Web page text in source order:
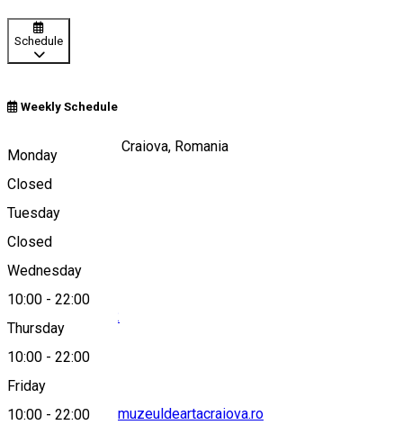
Schedule
Weekly Schedule
Monday
Closed
Tuesday
Closed
Wednesday
10:00 - 22:00
Thursday
10:00 - 22:00
Friday
10:00 - 22:00
Calea Unirii, nr 15, Craiova, Romania
Map
0040251 412 342
centrul.brancusi@muzeuldeartacraiova.ro